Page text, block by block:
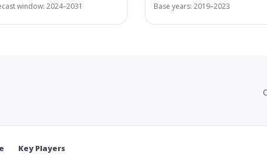
window: 2024–2031 Base years: 2019–2023
Key Players